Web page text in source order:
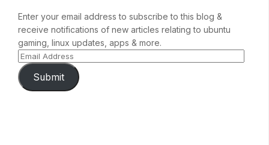
Enter your email address to subscribe to this blog &
receive notifications of new articles relating to ubuntu
gaming, linux updates, apps & more.
Submit